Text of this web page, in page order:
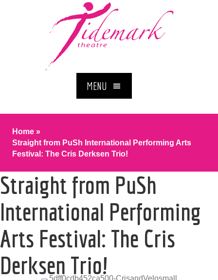
MENU
Home »
Straight from PuSh International Performing Arts
Festival: The Cris Derksen Trio!
Straight from PuSh
International Performing
Arts Festival: The Cris
Derksen Trio!